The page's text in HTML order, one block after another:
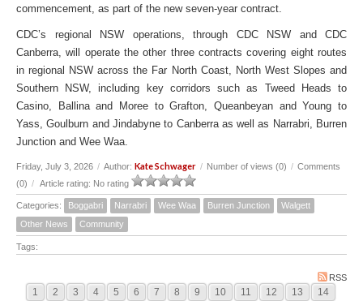
commencement, as part of the new seven-year contract.
CDC’s regional NSW operations, through CDC NSW and CDC
Canberra, will operate the other three contracts covering eight routes
in regional NSW across the Far North Coast, North West Slopes and
Southern NSW, including key corridors such as Tweed Heads to
Casino, Ballina and Moree to Grafton, Queanbeyan and Young to
Yass, Goulburn and Jindabyne to Canberra as well as Narrabri, Burren
Junction and Wee Waa.
Friday, July 3, 2026 / Author: Kate Schwager / Number of views (0) / Comments
(0) / Article rating: No rating
Categories: Boggabri Narrabri Wee Waa Burren Junction
Walgett
Other News
Community
Tags:
RSS
1 2 3 4 5 6 7 8 9 10 11 12 13 14